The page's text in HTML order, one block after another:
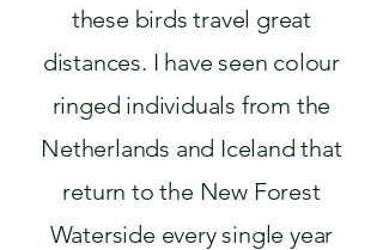
these birds travel great
distances. I have seen colour
ringed individuals from the
Netherlands and Iceland that
return to the New Forest
Waterside every single year